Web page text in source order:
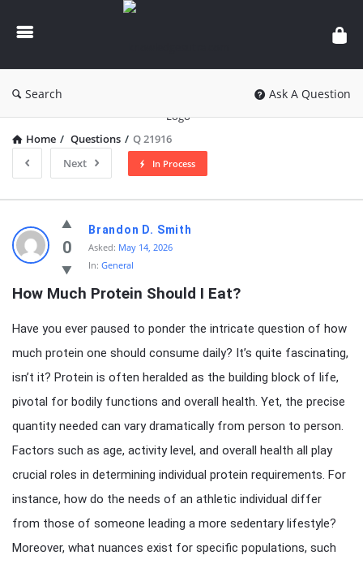
knowledgesutra.com
Search Ask A Question
Home / Questions / Q 21916
Next
In Process
knowledgesutra.com
Latest
Questions
0
Brandon D. Smith
Asked: May 14, 2026
In: General
How Much Protein Should I Eat?
Have you ever paused to ponder the intricate question of how
much protein one should consume daily? It’s quite fascinating,
isn’t it? Protein is often heralded as the building block of life,
pivotal for bodily functions and overall health. Yet, the precise
quantity needed can vary dramatically from person to person.
Factors such as age, activity level, and overall health all play
crucial roles in determining individual protein requirements. For
instance, how do the needs of an athletic individual differ
from those of someone leading a more sedentary lifestyle?
Moreover, what nuances exist for specific populations, such